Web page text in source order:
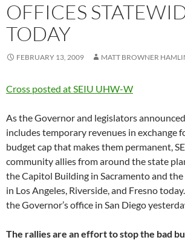
OFFICES
TODAY
FEBRUARY 13, 2009 MATT BROWNER
Cross posted at SEIU UHW-W
As the Governor and legislators
includes temporary revenues in exchange
budget cap that makes them permanent,
community allies from around the state
the Capitol Building in Sacramento and the
in Los Angeles, Riverside, and Fresno
the Governor’s office in San Diego
The rallies are an effort to stop the bad